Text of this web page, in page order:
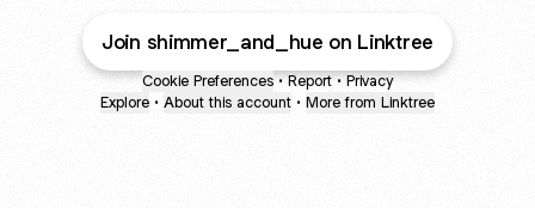
Join shimmer_and_hue on Linktree
Cookie Preferences • Report • Privacy
Explore • About this account • More from Linktree